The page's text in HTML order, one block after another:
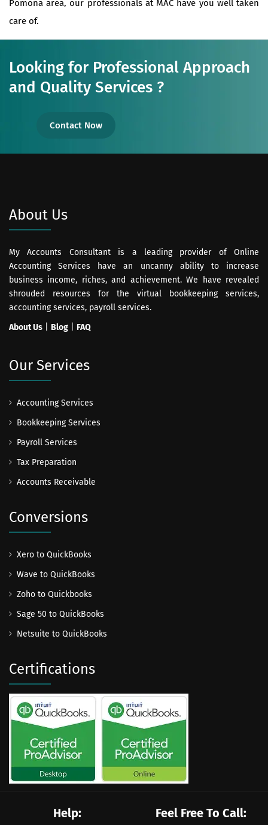
Pomona area, our professionals at MAC have you well taken
care of.
Looking for Professional Approach
and Quality Services ?
Contact Now
About Us
My Accounts Consultant is a leading provider of Online
Accounting Services have an uncanny ability to increase
business income, riches, and achievement. We have revealed
shrouded resources for the virtual bookkeeping services,
accounting services, payroll services.
About Us
Blog FAQ
Our Services
Accounting Services
Bookkeeping Services
Payroll Services
Tax Preparation
Accounts Receivable
Conversions
Xero to QuickBooks
Wave to QuickBooks
Zoho to Quickbooks
Sage 50 to QuickBooks
Netsuite to QuickBooks
Certifications
Help: Feel Free To Call: